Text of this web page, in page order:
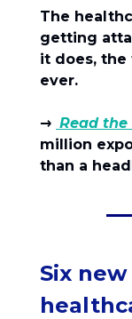
The
getting
it does,
ever.
→ Read
million
than a
Six